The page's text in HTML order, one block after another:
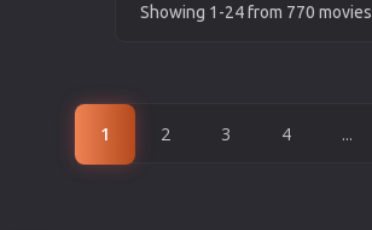
Showing 1-24 from 770 movies
1 2 3 4 ...